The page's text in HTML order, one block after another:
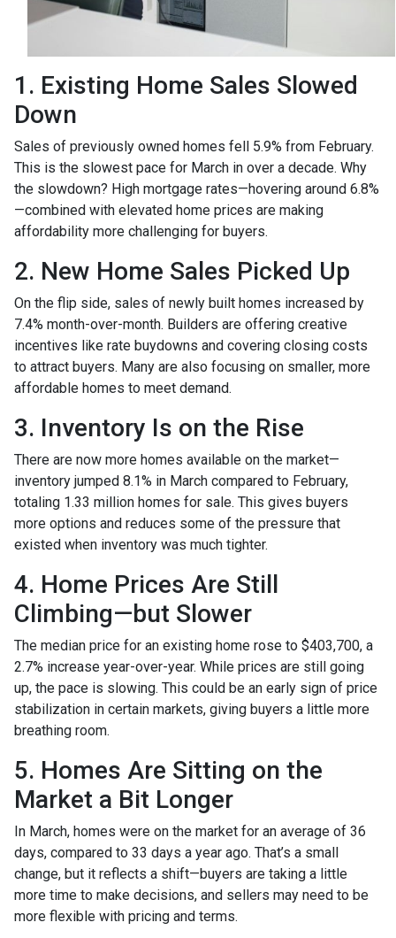
1. Existing Home Sales Slowed
Down
Sales of previously owned homes fell 5.9% from February.
This is the slowest pace for March in over a decade. Why
the slowdown? High mortgage rates—hovering around 6.8%
—combined with elevated home prices are making
affordability more challenging for buyers.
2. New Home Sales Picked Up
On the flip side, sales of newly built homes increased by
7.4% month-over-month. Builders are offering creative
incentives like rate buydowns and covering closing costs
to attract buyers. Many are also focusing on smaller, more
affordable homes to meet demand.
3. Inventory Is on the Rise
There are now more homes available on the market—
inventory jumped 8.1% in March compared to February,
totaling 1.33 million homes for sale. This gives buyers
more options and reduces some of the pressure that
existed when inventory was much tighter.
4. Home Prices Are Still
Climbing—but Slower
The median price for an existing home rose to $403,700, a
2.7% increase year-over-year. While prices are still going
up, the pace is slowing. This could be an early sign of price
stabilization in certain markets, giving buyers a little more
breathing room.
5. Homes Are Sitting on the
Market a Bit Longer
In March, homes were on the market for an average of 36
days, compared to 33 days a year ago. That’s a small
change, but it reflects a shift—buyers are taking a little
more time to make decisions, and sellers may need to be
more flexible with pricing and terms.